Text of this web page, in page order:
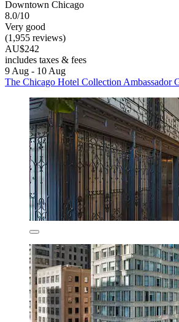
Downtown Chicago
8.0/10
Very good
(1,955 reviews)
AU$242
includes taxes & fees
9 Aug - 10 Aug
The Chicago Hotel Collection Ambassador